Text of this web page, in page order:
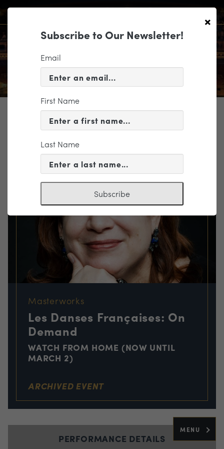
MENU
TICKETING
EVENT INFORMATION
« VIEW ALL EVENTS
Masterworks
Les Danses Françaises: On
Demand
WATCH FROM HOME (NOW UNTIL
MARCH 2)
ARCHIVED EVENT
PERFORMANCE DETAILS
×
Subscribe to Our Newsletter!
Email
First Name
Last Name
Subscribe